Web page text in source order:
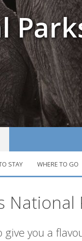
STAY WHERE TO GO
you a